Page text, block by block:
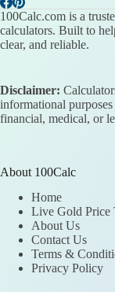
100Calc.com is a
calculators. Built to
clear, and reliable.
Disclaimer:
informational
financial, medical, or
About 100Calc
Home
Live Gold Price
About Us
Contact Us
Terms &
Privacy Policy